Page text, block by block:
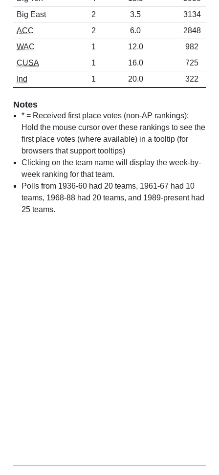
Big East
2 3.5
3134
ACC
2 6.0
2848
WAC
1 12.0
982
CUSA
1 16.0
725
Ind
1 20.0 322
Notes
* = Received first place votes (non-AP rankings);
Hold the mouse cursor over these rankings to see the
first place votes (where available) in a tooltip (for
browsers that support tooltips)
Clicking on the team name will display the week-by-
week ranking for that team.
Polls from 1936-60 had 20 teams, 1961-67 had 10
teams, 1968-88 had 20 teams, and 1989-present had
25 teams.